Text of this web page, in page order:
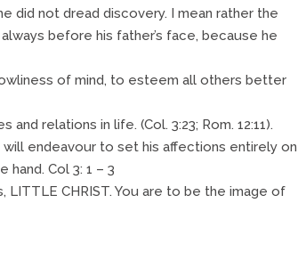
did not dread discovery. I mean rather the
before his father’s face, because he
of mind, to esteem all others better
relations in life. (Col. 3:23; Rom. 12:11).
endeavour to set his affections entirely on
Col 3: 1 – 3
LITTLE CHRIST. You are to be the image of